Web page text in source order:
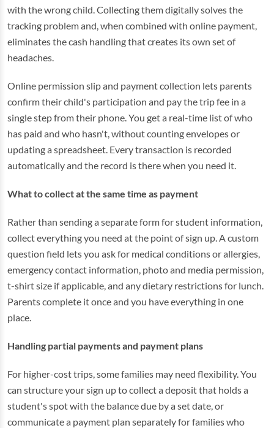
with the wrong child. Collecting them digitally solves the
tracking problem and, when combined with online payment,
eliminates the cash handling that creates its own set of
headaches.
Online permission slip and payment collection lets parents
confirm their child's participation and pay the trip fee in a
single step from their phone. You get a real-time list of who
has paid and who hasn't, without counting envelopes or
updating a spreadsheet. Every transaction is recorded
automatically and the record is there when you need it.
What to collect at the same time as payment
Rather than sending a separate form for student information,
collect everything you need at the point of sign up. A custom
question field lets you ask for medical conditions or allergies,
emergency contact information, photo and media permission,
t-shirt size if applicable, and any dietary restrictions for lunch.
Parents complete it once and you have everything in one
place.
Handling partial payments and payment plans
For higher-cost trips, some families may need flexibility. You
can structure your sign up to collect a deposit that holds a
student's spot with the balance due by a set date, or
communicate a payment plan separately for families who